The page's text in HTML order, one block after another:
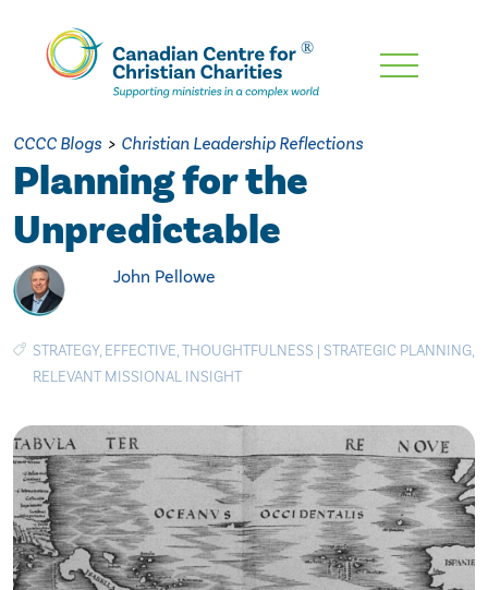
Skip
Content
CCCC Blogs > Christian Leadership Reflections
Planning for the
Unpredictable
John Pellowe
STRATEGY, EFFECTIVE,THOUGHTFULNESS | STRATEGIC PLANNING,
RELEVANT MISSIONAL INSIGHT